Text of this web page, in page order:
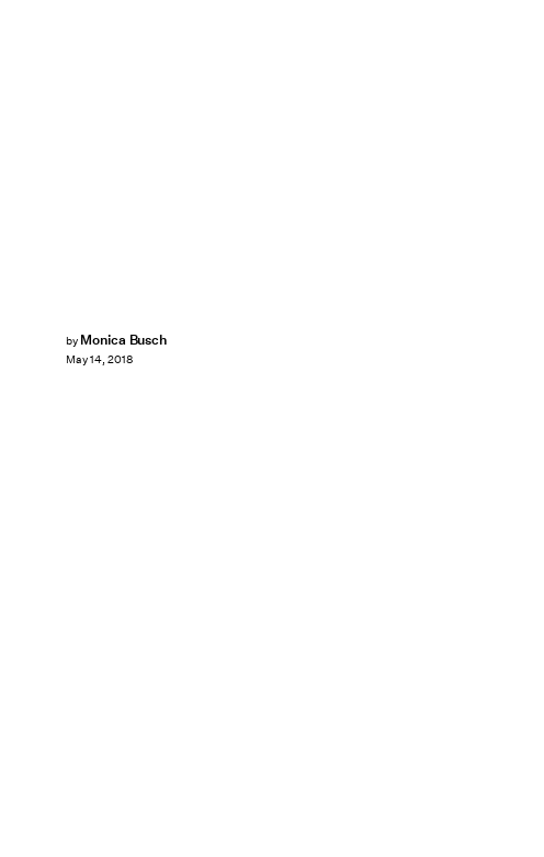
by Monica Busch
May 14, 2018